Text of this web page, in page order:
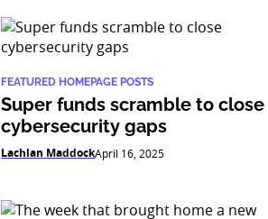
FEATURED HOMEPAGE POSTS
Super funds scramble to close
cybersecurity gaps
Lachlan MaddockApril 16, 2025